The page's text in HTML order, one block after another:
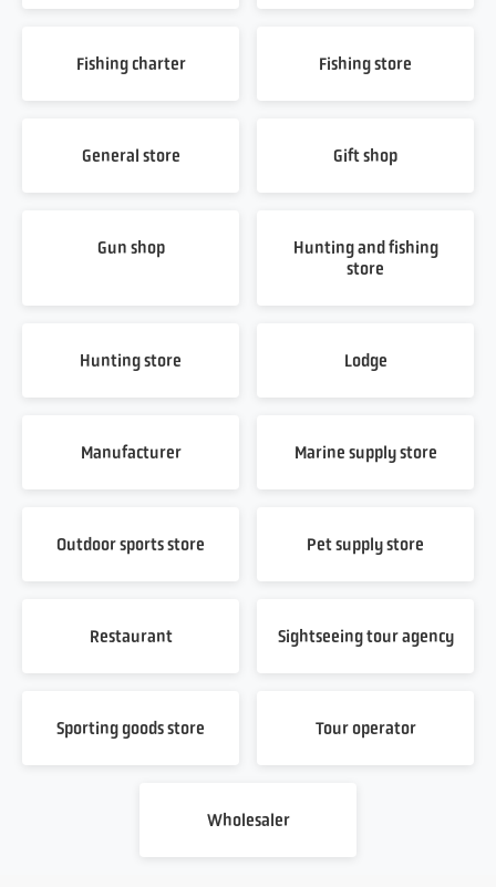
Fishing charter Fishing store
General store Gift shop
Gun shop
Hunting and fishing
store
Hunting store Lodge
Manufacturer Marine supply store
Outdoor sports store Pet supply store
Restaurant Sightseeing tour agency
Sporting goods store Tour operator
Wholesaler